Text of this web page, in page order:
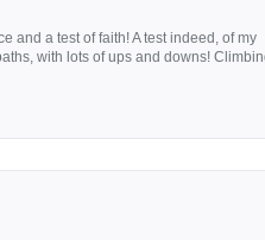
and a test of faith! A test indeed, of my
with lots of ups and downs!